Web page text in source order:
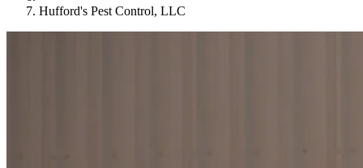
Hufford's Pest Control, LLC